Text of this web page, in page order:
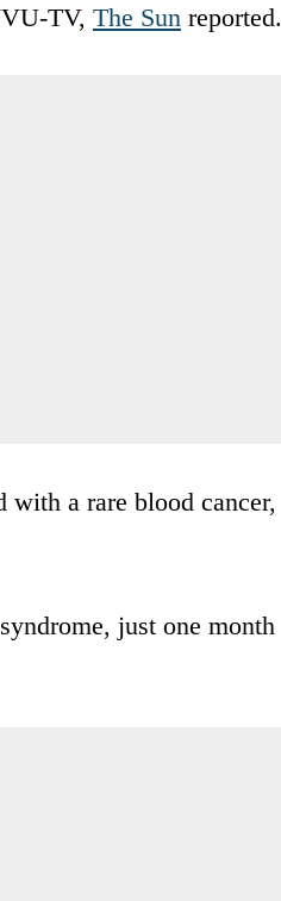
TV, The Sun reported.
with a rare blood cancer,
just one month